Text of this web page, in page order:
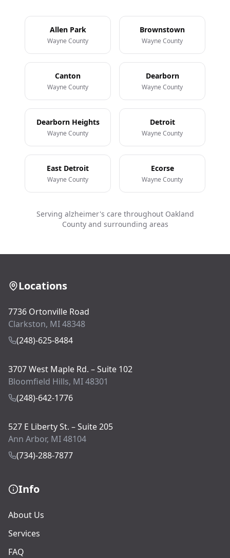
Allen Park
Wayne County
Brownstown
Wayne County
Canton
Wayne County
Dearborn
Wayne County
Dearborn Heights
Wayne County
Detroit
Wayne County
East Detroit
Wayne County
Ecorse
Wayne County
Serving alzheimer's care throughout Oakland
County and surrounding areas
Locations
7736 Ortonville Road
Clarkston, MI 48348
(248)-625-8484
3707 West Maple Rd. – Suite 102
Bloomfield Hills, MI 48301
(248)-642-1776
527 E Liberty St. – Suite 205
Ann Arbor, MI 48104
(734)-288-7877
Info
About Us
Services
FAQ